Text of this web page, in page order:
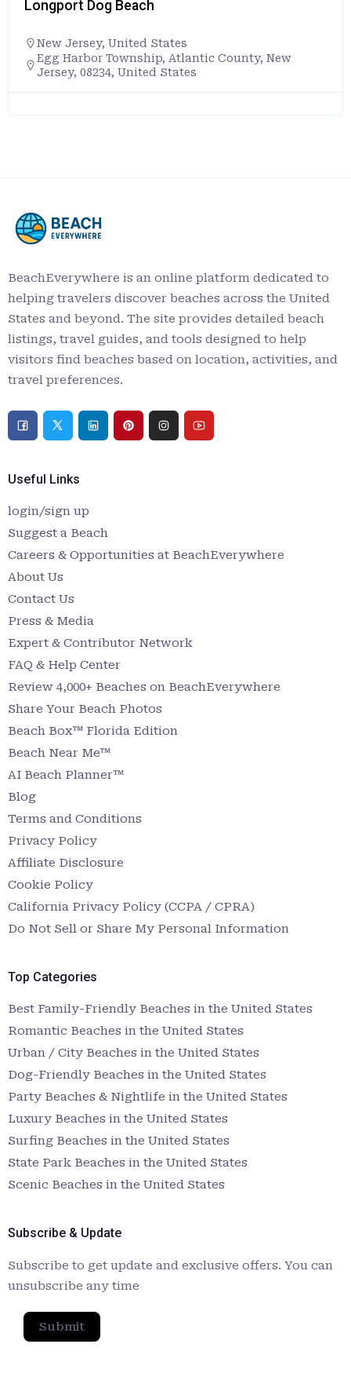
Longport Dog Beach
New Jersey, United States
Egg Harbor Township, Atlantic County, New
Jersey, 08234, United States
BeachEverywhere is an online platform dedicated to
helping travelers discover beaches across the United
States and beyond. The site provides detailed beach
listings, travel guides, and tools designed to help
visitors find beaches based on location, activities, and
travel preferences.
Useful Links
login/sign up
Suggest a Beach
Careers & Opportunities at BeachEverywhere
About Us
Contact Us
Press & Media
Expert & Contributor Network
FAQ & Help Center
Review 4,000+ Beaches on BeachEverywhere
Share Your Beach Photos
Beach Box™ Florida Edition
Beach Near Me™
AI Beach Planner™
Blog
Terms and Conditions
Privacy Policy
Affiliate Disclosure
Cookie Policy
California Privacy Policy (CCPA / CPRA)
Do Not Sell or Share My Personal Information
Top Categories
Best Family-Friendly Beaches in the United States
Romantic Beaches in the United States
Urban / City Beaches in the United States
Dog-Friendly Beaches in the United States
Party Beaches & Nightlife in the United States
Luxury Beaches in the United States
Surfing Beaches in the United States
State Park Beaches in the United States
Scenic Beaches in the United States
Subscribe & Update
Subscribe to get update and exclusive offers. You can
unsubscribe any time
Submit